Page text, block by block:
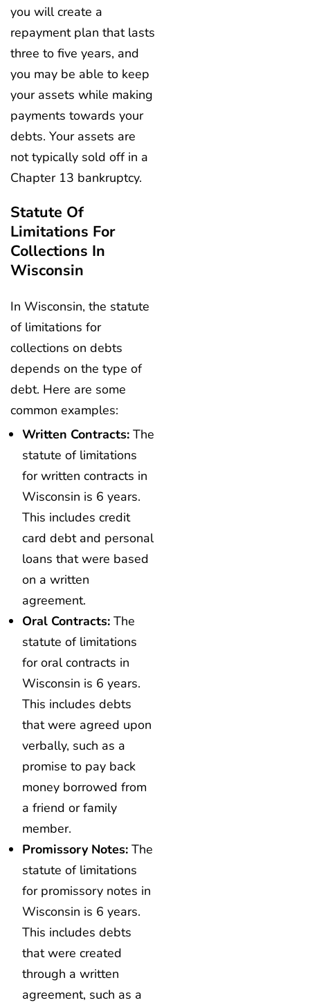
you will create a
repayment plan that lasts
three to five years, and
you may be able to keep
your assets while making
payments towards your
debts. Your assets are
not typically sold off in a
Chapter 13 bankruptcy.
Statute Of
Limitations For
Collections In
Wisconsin
In Wisconsin, the statute
of limitations for
collections on debts
depends on the type of
debt. Here are some
common examples:
Written Contracts: The
statute of limitations
for written contracts in
Wisconsin is 6 years.
This includes credit
card debt and personal
loans that were based
on a written
agreement.
Oral Contracts: The
statute of limitations
for oral contracts in
Wisconsin is 6 years.
This includes debts
that were agreed upon
verbally, such as a
promise to pay back
money borrowed from
a friend or family
member.
Promissory Notes: The
statute of limitations
for promissory notes in
Wisconsin is 6 years.
This includes debts
that were created
through a written
agreement, such as a